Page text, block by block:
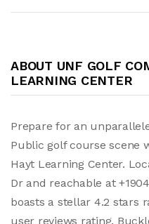
ABOUT UNF GOLF
LEARNING CENTER
Prepare for an
Public golf course scene
Hayt Learning Center.
Dr and reachable at
boasts a stellar 4.2 stars
user reviews rating.